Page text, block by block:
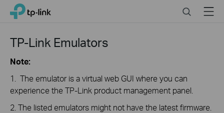
Click
the
navigation
TP-Link, Reliably Smart SearchMenu
TP-Link Emulators
Note:
1. The emulator is a virtual web GUI where you can
experience the TP-Link product management panel.
2. The listed emulators might not have the latest firmware.